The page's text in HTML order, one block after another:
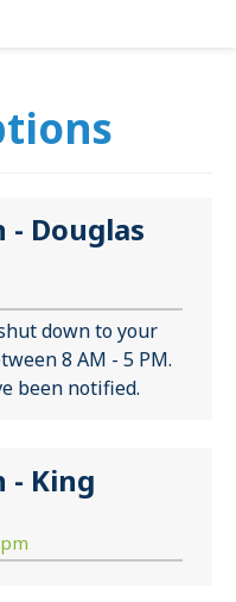
- Douglas
down to your
8 AM - 5 PM.
been notified.
- King